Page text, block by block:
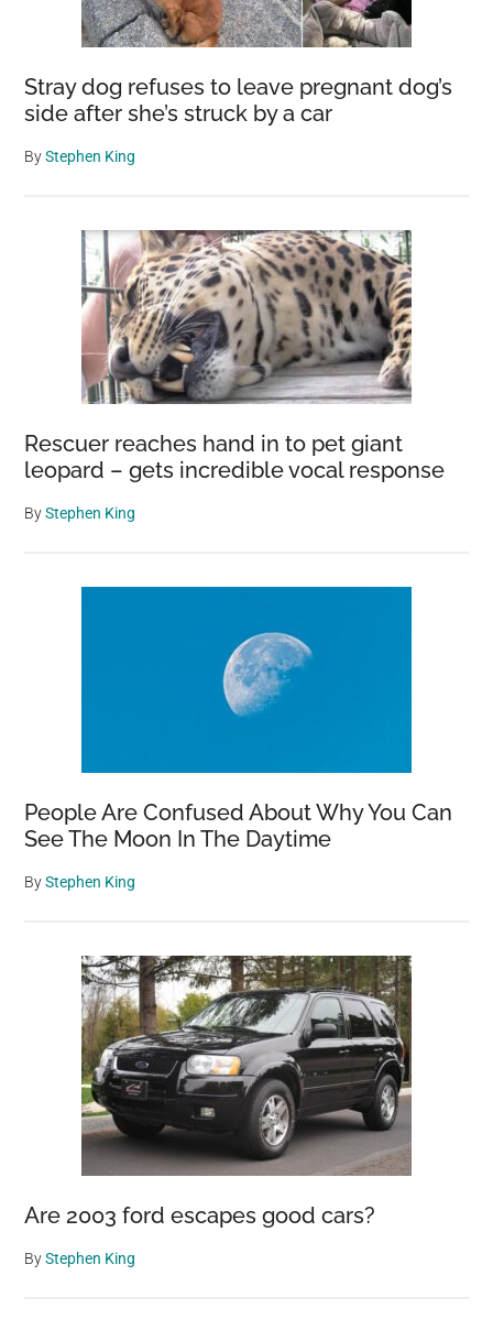
Stray dog refuses to leave pregnant dog’s
side after she’s struck by a car
ByStephen King
Rescuer reaches hand in to pet giant
leopard – gets incredible vocal response
ByStephen King
People Are Confused About Why You Can
See The Moon In The Daytime
ByStephen King
Are 2003 ford escapes good cars?
ByStephen King